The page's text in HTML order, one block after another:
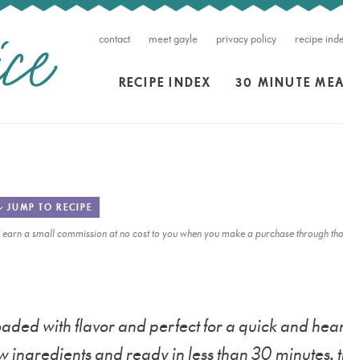
contact meet gayle privacy policy recipe
RECIPE INDEX 30 MINUTE
JUMP TO RECIPE
a small commission at no cost to you when you make a purchase through
with flavor and perfect for a quick and
ingredients and ready in less than 30 minutes,